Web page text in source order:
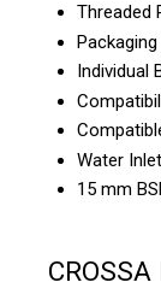
Threaded
Packaging
Individual
Water
15 mm